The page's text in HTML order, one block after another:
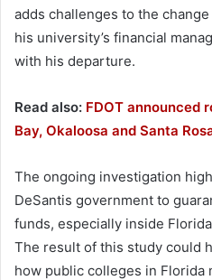
adds challenges to the
his university’s financial
with his departure.
Read also: FDOT announced
Bay, Okaloosa and Santa
The ongoing investigation
DeSantis government to
funds, especially inside
The result of this study could
how public colleges in Florida